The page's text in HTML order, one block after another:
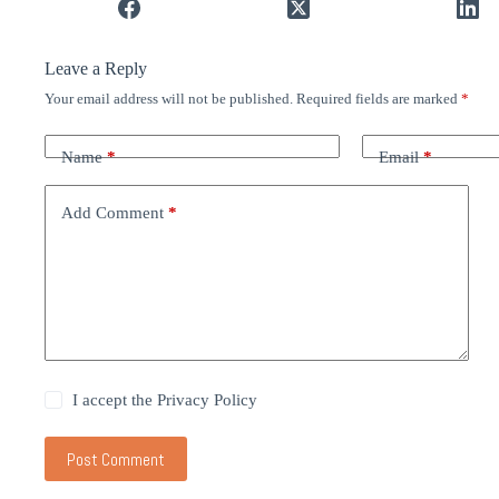
Leave a Reply
Your email address will not be published. Required fields are marked *
Name* Email*
Add Comment *
I accept thePrivacy Policy
Post Comment